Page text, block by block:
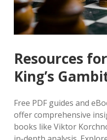
Resources
King’s
Free PDF guides and
offer comprehensive
books like Viktor